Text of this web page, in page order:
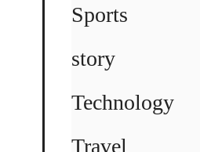
Sports
story
Technology
Travel